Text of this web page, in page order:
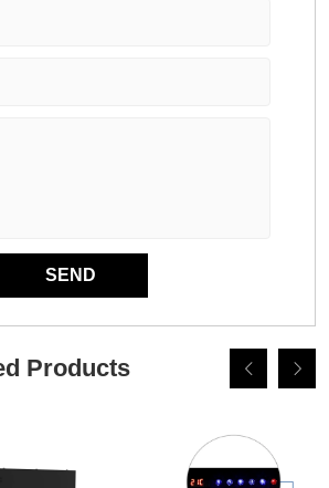
Products